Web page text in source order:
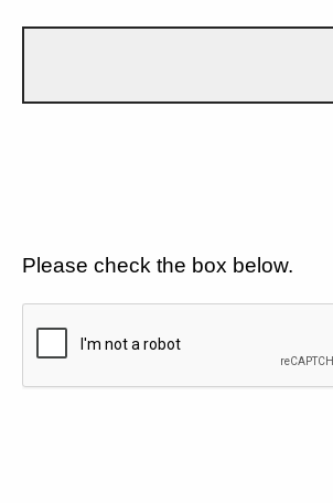
Please check the box below.